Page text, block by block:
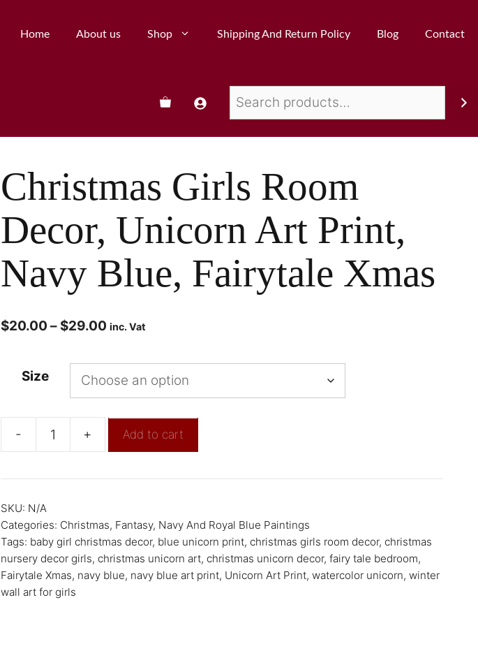
Home About us Shop Shipping And Return Policy Blog Contact
Christmas Girls Room
Decor, Unicorn Art Print,
Navy Blue, Fairytale Xmas
$20.00 – $29.00 inc. Vat
Size
- + Add to cart
SKU: N/A
Categories: Christmas, Fantasy, Navy And Royal Blue Paintings
Tags: baby girl christmas decor, blue unicorn print, christmas girls room decor, christmas
nursery decor girls, christmas unicorn art, christmas unicorn decor, fairy tale bedroom,
Fairytale Xmas, navy blue, navy blue art print, Unicorn Art Print, watercolor unicorn, winter
wall art for girls